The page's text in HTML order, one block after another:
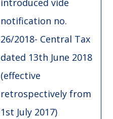
introduced vide
notification no.
26/2018- Central Tax
dated 13th June 2018
(effective
retrospectively from
1st July 2017)